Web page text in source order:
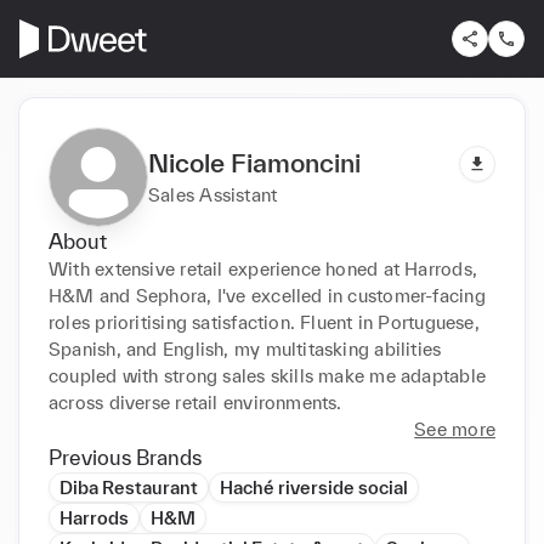
Nicole Fiamoncini
Sales Assistant
About
With extensive retail experience honed at Harrods,
H&M and Sephora, I've excelled in customer-facing
roles prioritising satisfaction. Fluent in Portuguese,
Spanish, and English, my multitasking abilities
coupled with strong sales skills make me adaptable
across diverse retail environments.
See more
Previous Brands
Diba Restaurant
Haché riverside social
Harrods
H&M